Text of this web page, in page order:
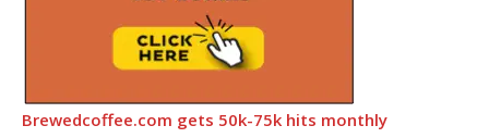
Brewedcoffee.com gets 50k-75k hits monthly